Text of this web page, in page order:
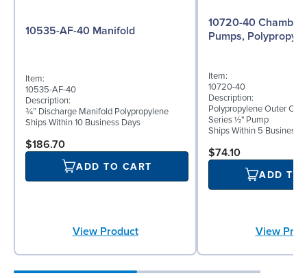
10535-AF-40 Manifold
Item:
10535-AF-40
Description:
¾″ Discharge Manifold Polypropylene
Ships Within 10 Business Days
$186.70
ADD TO CART
View Product
10720-40
Pumps,
Item:
10720-40
Description:
Polypropylene Outer
Series ½" Pump
Ships Within 5 Business
$74.10
ADD TO
View